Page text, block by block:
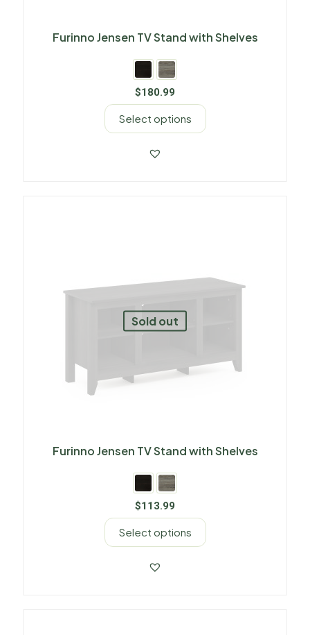
Furinno Jensen TV Stand with Shelves
$180.99
Select options
Sold out
Furinno Jensen TV Stand with Shelves
$113.99
Select options